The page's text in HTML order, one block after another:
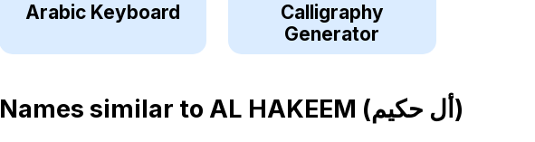
Arabic Keyboard
Calligraphy
Generator
Names similar to AL HAKEEM (أل حكيم)